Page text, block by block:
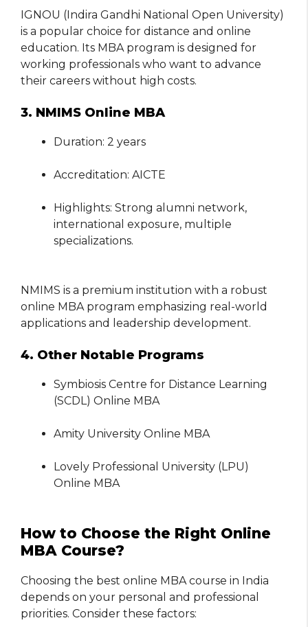
IGNOU (Indira Gandhi National Open University)
is a popular choice for distance and online
education. Its MBA program is designed for
working professionals who want to advance
their careers without high costs.
3. NMIMS Online MBA
Duration: 2 years
Accreditation: AICTE
Highlights: Strong alumni network,
international exposure, multiple
specializations.
NMIMS is a premium institution with a robust
online MBA program emphasizing real-world
applications and leadership development.
4. Other Notable Programs
Symbiosis Centre for Distance Learning
(SCDL) Online MBA
Amity University Online MBA
Lovely Professional University (LPU)
Online MBA
How to Choose the Right Online
MBA Course?
Choosing the best online MBA course in India
depends on your personal and professional
priorities. Consider these factors: